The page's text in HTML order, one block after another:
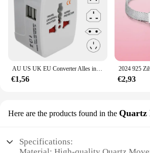
AU US UK EU Converter Alles in één internationale stekkeradapter 2 USB-poorten Wereld Travel AC Power Charger Adapter
€1,56 €2,93
Here are the products found in the Quartz
Specifications: